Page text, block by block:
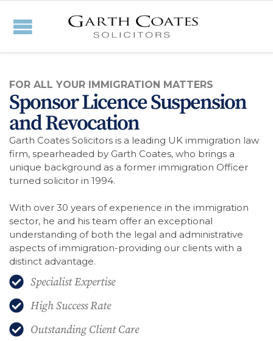
FOR ALL YOUR IMMIGRATION MATTERS
Sponsor Licence Suspension
and Revocation
Garth Coates Solicitors is a leading UK immigration law
firm, spearheaded by Garth Coates, who brings a
unique background as a former immigration Officer
turned solicitor in 1994.
With over 30 years of experience in the immigration
sector, he and his team offer an exceptional
understanding of both the legal and administrative
aspects of immigration-providing our clients with a
distinct advantage.
Specialist Expertise
High Success Rate
Outstanding Client Care